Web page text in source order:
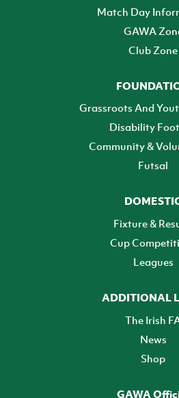
Match Day
GAWA
Club Zone
Grassroots And
Disability
Community &
Futsal
Fixture &
Cup
Leagues
ADDITIONAL
The Irish
News
Shop
GAWA